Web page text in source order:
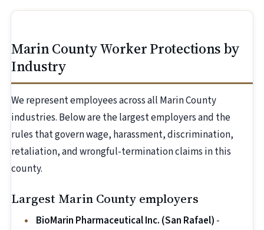
Marin County Worker Protections by
Industry
We represent employees across all Marin County
industries. Below are the largest employers and the
rules that govern wage, harassment, discrimination,
retaliation, and wrongful-termination claims in this
county.
Largest Marin County employers
BioMarin Pharmaceutical Inc. (San Rafael) -